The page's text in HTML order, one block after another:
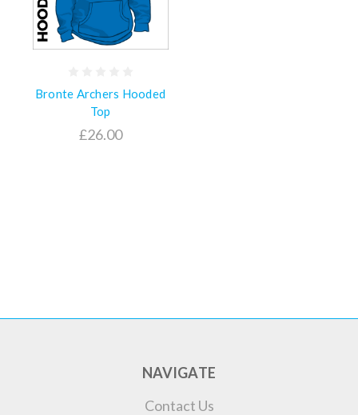
Bronte Archers Hooded
Top
£26.00
NAVIGATE
Contact Us